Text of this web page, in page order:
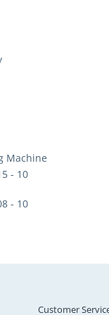
Machine
- 10
- 10
Customer